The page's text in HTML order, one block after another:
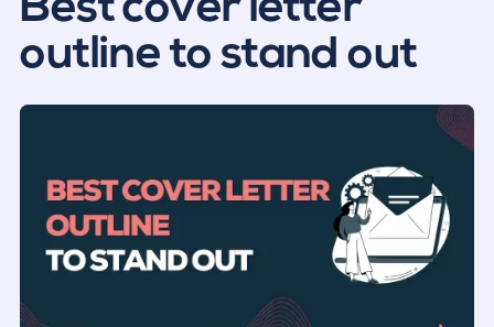
Best cover letter
outline to stand out